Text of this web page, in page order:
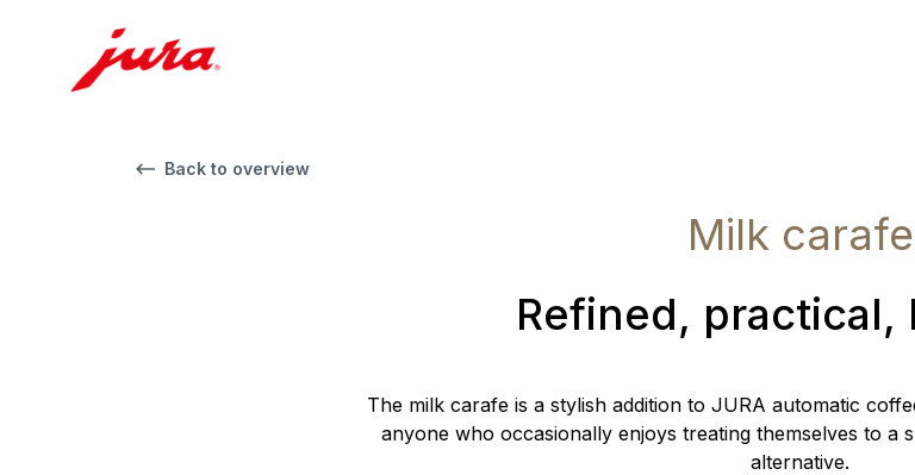
Back to overview
Milk carafe
Refined, practical,
The milk carafe is a stylish addition to JURA automatic
anyone who occasionally enjoys treating themselves to a
alternative.